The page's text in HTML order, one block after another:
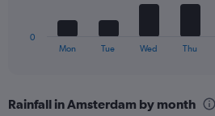
Range:
Mon Tue Wed Thu
0
Rainfall in Amsterdam by month